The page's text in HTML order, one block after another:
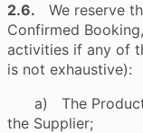
2.6. We reserve
Confirmed
activities if any of
is not exhaustive):
a) The Product
the Supplier;